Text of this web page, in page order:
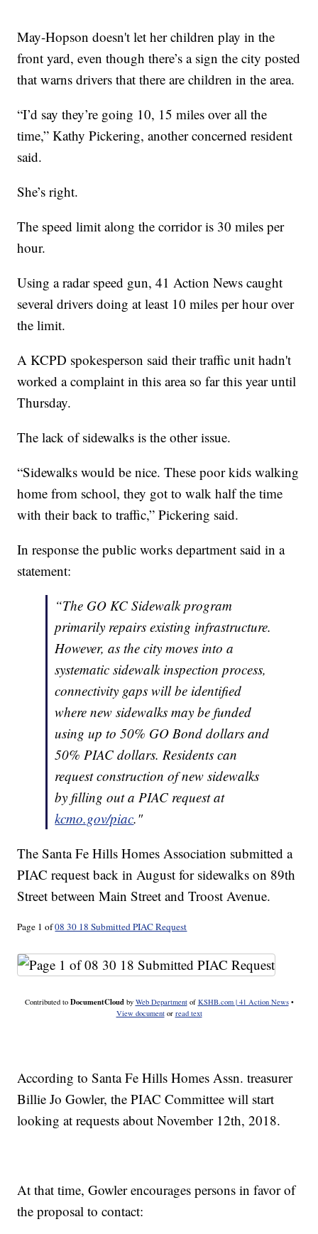
May-Hopson doesn't let her children play in the
front yard, even though there’s a sign the city posted
that warns drivers that there are children in the area.
“I’d say they’re going 10, 15 miles over all the
time,” Kathy Pickering, another concerned resident
said.
She’s right.
The speed limit along the corridor is 30 miles per
hour.
Using a radar speed gun, 41 Action News caught
several drivers doing at least 10 miles per hour over
the limit.
A KCPD spokesperson said their traffic unit hadn't
worked a complaint in this area so far this year until
Thursday.
The lack of sidewalks is the other issue.
“Sidewalks would be nice. These poor kids walking
home from school, they got to walk half the time
with their back to traffic,” Pickering said.
In response the public works department said in a
statement:
“The GO KC Sidewalk program
primarily repairs existing infrastructure.
However, as the city moves into a
systematic sidewalk inspection process,
connectivity gaps will be identified
where new sidewalks may be funded
using up to 50% GO Bond dollars and
50% PIAC dollars. Residents can
request construction of new sidewalks
by filling out a PIAC request at
kcmo.gov/piac."
The Santa Fe Hills Homes Association submitted a
PIAC request back in August for sidewalks on 89th
Street between Main Street and Troost Avenue.
Page 1 of08 30 18 Submitted PIAC Request
Contributed to DocumentCloudby Web Departmentof KSHB.com | 41 Action News•
View documentor read text
According to Santa Fe Hills Homes Assn. treasurer
Billie Jo Gowler, the PIAC Committee will start
looking at requests about November 12th, 2018.
At that time, Gowler encourages persons in favor of
the proposal to contact: